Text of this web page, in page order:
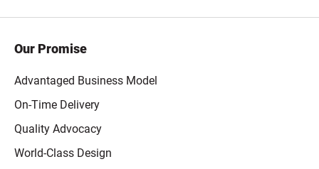
Our Promise
Advantaged Business Model
On-Time Delivery
Quality Advocacy
World-Class Design